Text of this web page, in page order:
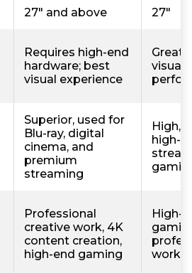
27" and above 27"
Requires high-end
hardware; best
visual experience
Great
visual
Superior, used for
Blu-ray, digital
cinema, and
premium
streaming
High,
high-
Professional
creative work, 4K
content creation,
high-end gaming
High-
work